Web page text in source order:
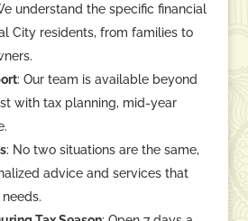
understand the specific financial
City residents, from families to
: Our team is available beyond
with tax planning, mid-year
: No two situations are the same,
advice and services that